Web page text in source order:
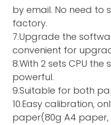
by email. No need to
factory.
7.Upgrade the
convenient for
8.With 2 sets CPU the
powerful.
9.Suitable for both
10.Easy calibration,
paper(80g A4 paper,